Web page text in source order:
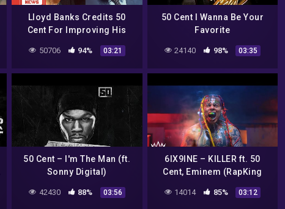
Lloyd Banks Credits 50
Cent For Improving His
50706 94% 03:21
50 Cent I Wanna Be Your
Favorite
24140 98% 03:35
50 Cent – I'm The Man (ft.
Sonny Digital)
42430 88% 03:56
6IX9INE – KILLER ft. 50
Cent, Eminem (RapKing
14014 85% 03:12